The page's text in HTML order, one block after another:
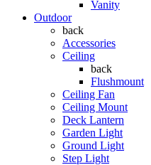
Vanity
Outdoor
back
Accessories
Ceiling
back
Flushmount
Ceiling Fan
Ceiling Mount
Deck Lantern
Garden Light
Ground Light
Step Light